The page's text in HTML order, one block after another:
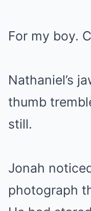
For my boy.
Nathaniel’s
thumb
still.
Jonah
photograph